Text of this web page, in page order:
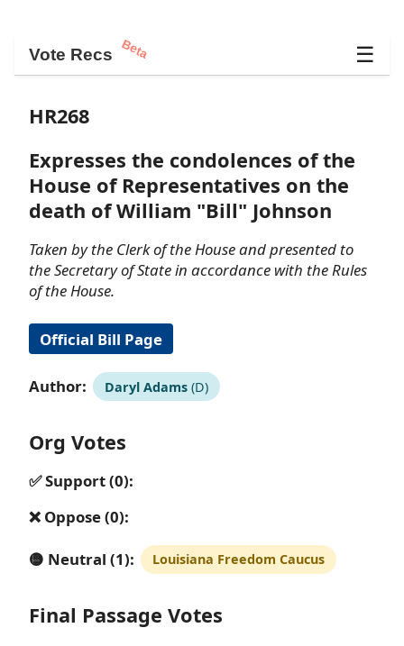
Vote Recs Beta ☰
HR268
Expresses the condolences of the
House of Representatives on the
death of William "Bill" Johnson
Taken by the Clerk of the House and presented to
the Secretary of State in accordance with the Rules
of the House.
Official Bill Page
Author: Daryl Adams(D)
Org Votes
✅ Support (0):
❌ Oppose (0):
🟡 Neutral (1): Louisiana Freedom Caucus
Final Passage Votes